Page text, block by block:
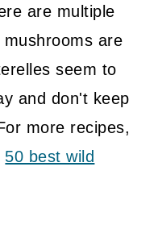
are multiple
are
seem to
and don't keep
more recipes,
50 best wild